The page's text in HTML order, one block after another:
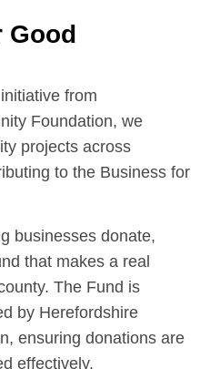
Good
from
Foundation, we
projects across
to the Business for
businesses donate,
that makes a real
The Fund is
by Herefordshire
ensuring donations are
effectively.